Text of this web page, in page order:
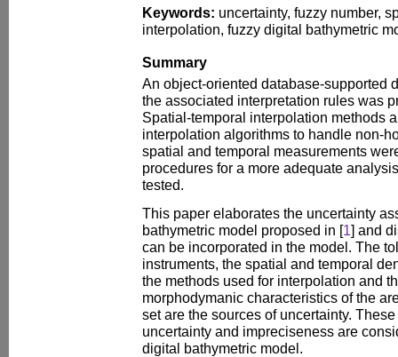
Keywords: uncertainty, fuzzy number,
interpolation, fuzzy digital bathymetric
Summary
An object-oriented database-supported
the associated interpretation rules was
Spatial-temporal interpolation methods
interpolation algorithms to handle non-
spatial and temporal measurements
procedures for a more adequate
tested.
This paper elaborates the uncertainty
bathymetric model proposed in [1] and
can be incorporated in the model. The
instruments, the spatial and temporal
the methods used for interpolation and
morphodymanic characteristics of the
set are the sources of uncertainty.
uncertainty and impreciseness are
digital bathymetric model.